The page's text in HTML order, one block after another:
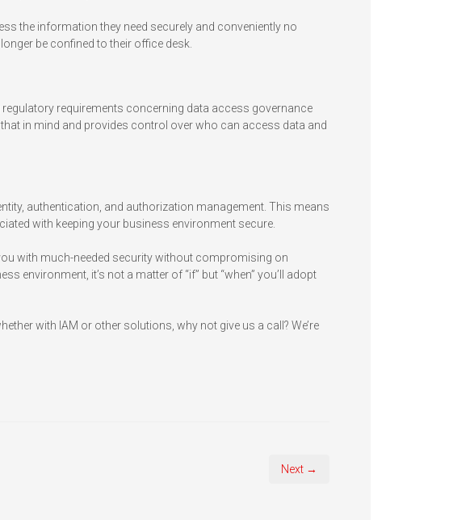
the information they need securely and conveniently no
be confined to their office desk.
requirements concerning data access governance
in mind and provides control over who can access data and
authentication, and authorization management. This means
with keeping your business environment secure.
with much-needed security without compromising on
environment, it’s not a matter of “if” but “when” you’ll adopt
with IAM or other solutions, why not give us a call? We’re
Next →